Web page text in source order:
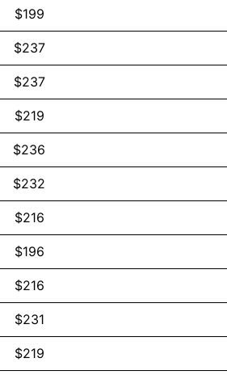
$199
$237
$237
$219
$236
$232
$216
$196
$216
$231
$219